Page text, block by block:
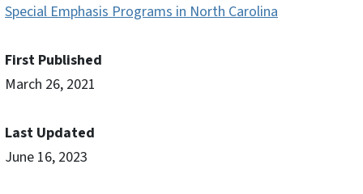
Special Emphasis Programs in North Carolina
First Published
March 26, 2021
Last Updated
June 16, 2023